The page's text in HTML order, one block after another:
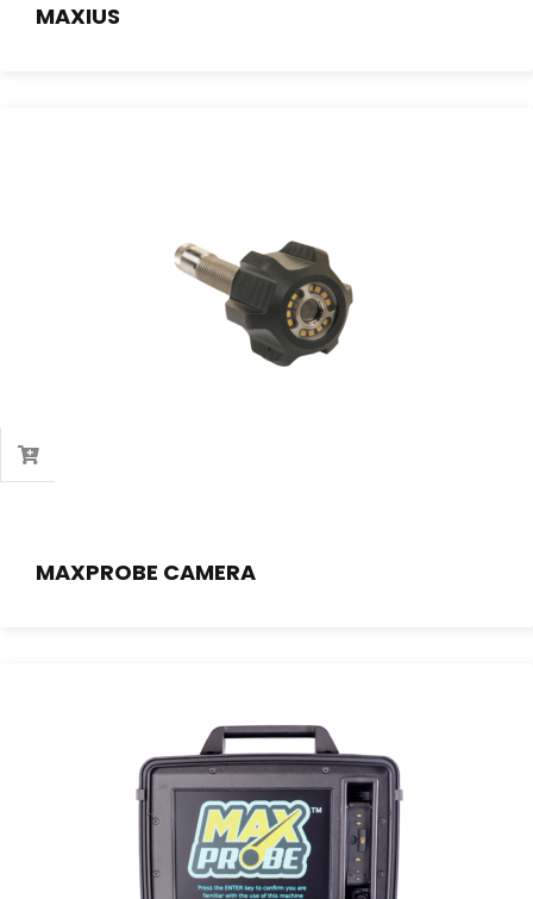
MAXIUS
MAXPROBE CAMERA